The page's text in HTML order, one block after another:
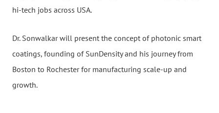
hi-tech jobs across USA.
Dr. Sonwalkar will present the concept of photonic smart
coatings, founding of SunDensity and his journey from
Boston to Rochester for manufacturing scale-up and
growth.